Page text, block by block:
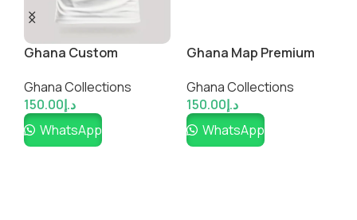
Ghana Custom
Ghana Collections
د.إ150.00
WhatsApp
Ghana Map Premium
Ghana Collections
د.إ150.00
WhatsApp